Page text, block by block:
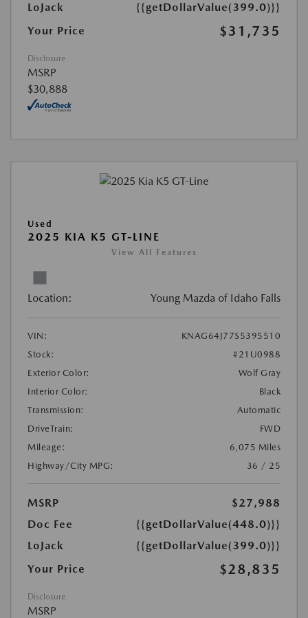
LoJack
{{getDollarValue(399.0)}}
Your Price
$31,735
Disclosure
MSRP
$30,888
Used
2025 KIA K5 GT-LINE
View All Features
Location: Young Mazda of Idaho Falls
VIN:
KNAG64J77S5395510
Stock:
#21U0988
Exterior Color:
Wolf Gray
Interior Color:
Black
Transmission:
Automatic
DriveTrain:
FWD
Mileage:
6,075 Miles
Highway/City MPG:
36 / 25
MSRP
$27,988
Doc Fee
{{getDollarValue(448.0)}}
LoJack
{{getDollarValue(399.0)}}
Your Price
$28,835
Disclosure
MSRP